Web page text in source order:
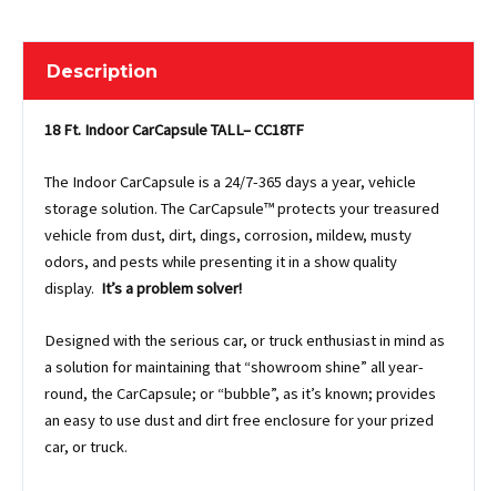
Description
18 Ft. Indoor CarCapsule TALL– CC18TF
The Indoor CarCapsule is a 24/7-365 days a year, vehicle
storage solution. The CarCapsule™ protects your treasured
vehicle from dust, dirt, dings, corrosion, mildew, musty
odors, and pests while presenting it in a show quality
display. It’s a problem solver!
Designed with the serious car, or truck enthusiast in mind as
a solution for maintaining that “showroom shine” all year-
round, the CarCapsule; or “bubble”, as it’s known; provides
an easy to use dust and dirt free enclosure for your prized
car, or truck.